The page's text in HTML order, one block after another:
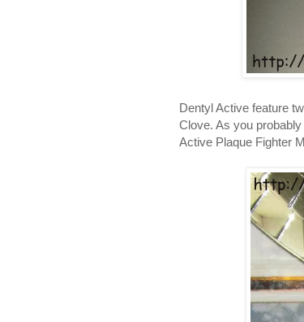
Dentyl Active feature
Clove. As you
Active Plaque Fighter